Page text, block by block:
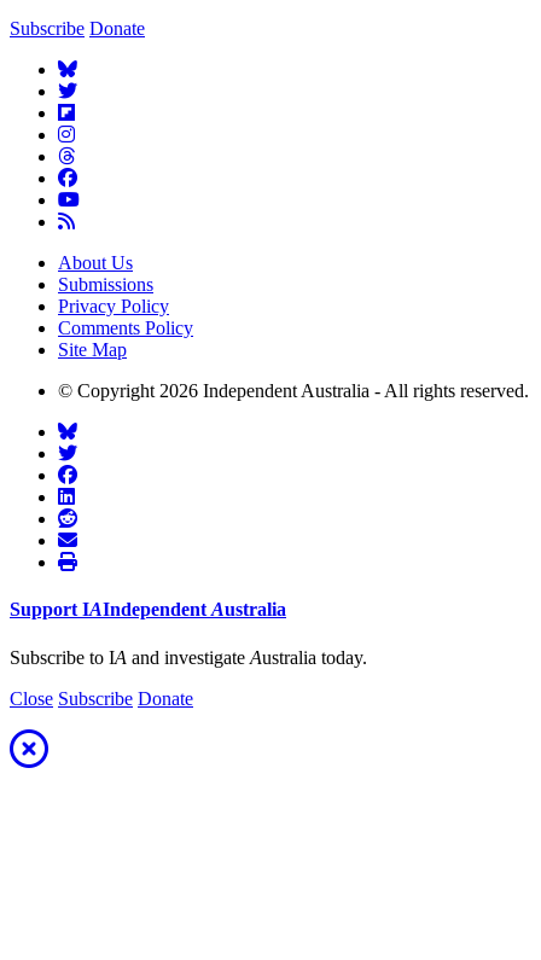
Subscribe Donate
About Us
Submissions
Privacy Policy
Comments Policy
Site Map
© Copyright 2026 Independent Australia - All rights reserved.
Support IAIndependent Australia
Subscribe to IA and investigate Australia today.
Close Subscribe Donate